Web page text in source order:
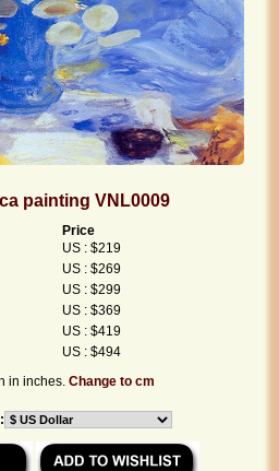
painting VNL0009
Price
US : $219
US : $269
US : $299
US : $369
US : $419
US : $494
in inches.Change to cm